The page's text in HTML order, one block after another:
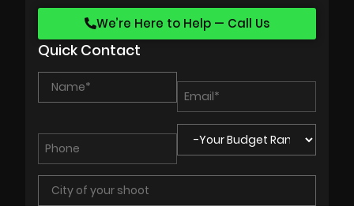
We’re Here to Help — Call Us
Quick Contact